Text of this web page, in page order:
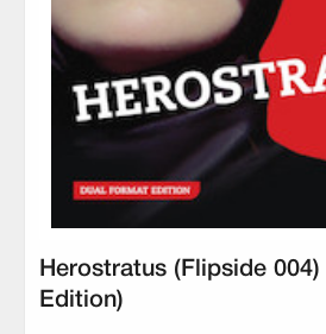
Herostratus (Flipside
Edition)